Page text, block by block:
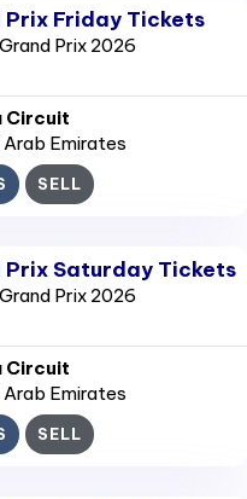
Prix Friday Tickets
Prix 2026
Circuit
Arab Emirates
SELL
Prix Saturday Tickets
Prix 2026
Circuit
Arab Emirates
SELL